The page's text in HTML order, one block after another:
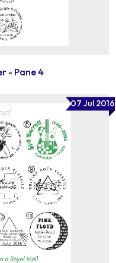
- Pane 4
07 Jul 2016